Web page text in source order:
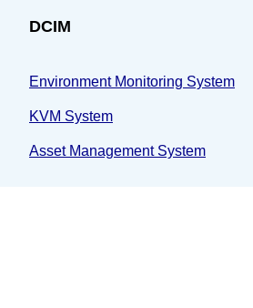
DCIM
Environment Monitoring System
KVM System
Asset Management System